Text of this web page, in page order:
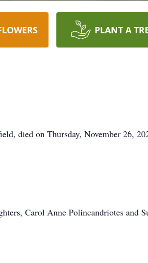
PLANT A
died on Thursday, November 26,
Carol Anne Polincandriotes and